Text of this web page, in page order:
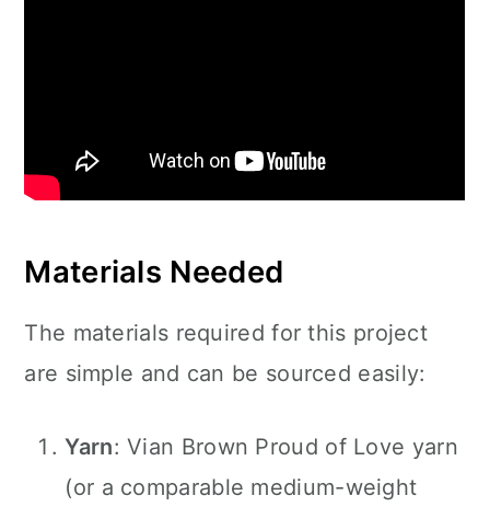
Materials Needed
The materials required for this project
are simple and can be sourced easily:
Yarn: Vian Brown Proud of Love yarn
(or a comparable medium-weight